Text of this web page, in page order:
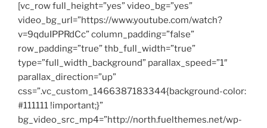
[vc_row full_height=”yes” video_bg=”yes”
video_bg_url=”https://www.youtube.com/watch?
v=9qduIPPRdCc” column_padding=”false”
row_padding=”true” thb_full_width=”true”
type=”full_width_background” parallax_speed=”1″
parallax_direction=”up”
css=”.vc_custom_1466387183344{background-color:
#111111 !important;}”
bg_video_src_mp4=”http://north.fuelthemes.net/wp-